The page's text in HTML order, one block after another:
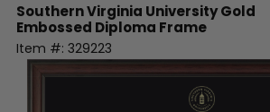
Southern Virginia UniversityGold
Embossed Diploma Frame
Item #: 329223